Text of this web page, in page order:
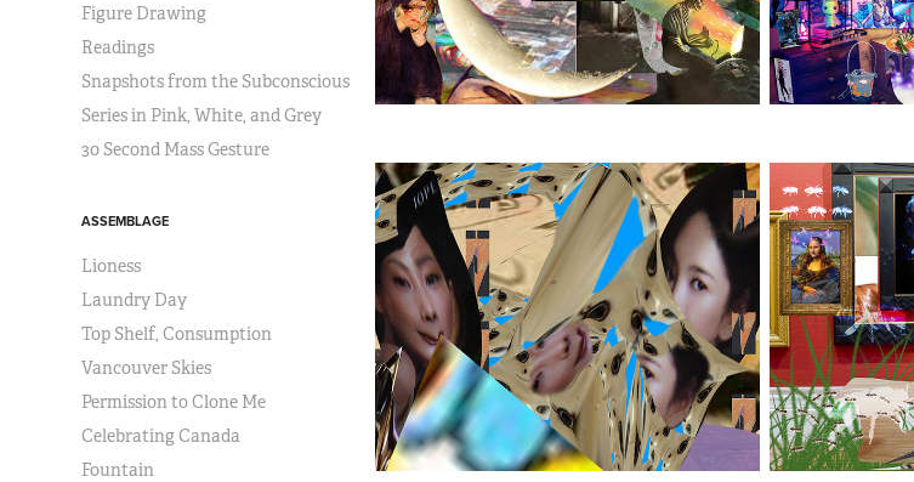
Figure Drawing
Readings
Snapshots from the Subconscious
Series in Pink, White, and Grey
30 Second Mass Gesture
ASSEMBLAGE
Lioness
Laundry Day
Top Shelf, Consumption
Vancouver Skies
Permission to Clone Me
Celebrating Canada
Fountain